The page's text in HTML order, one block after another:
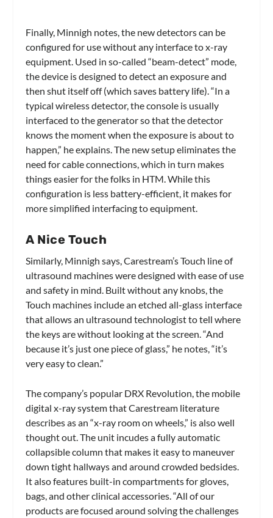
Finally, Minnigh notes, the new detectors can be
configured for use without any interface to x-ray
equipment. Used in so-called “beam-detect” mode,
the device is designed to detect an exposure and
then shut itself off (which saves battery life). “In a
typical wireless detector, the console is usually
interfaced to the generator so that the detector
knows the moment when the exposure is about to
happen,” he explains. The new setup eliminates the
need for cable connections, which in turn makes
things easier for the folks in HTM. While this
configuration is less battery-efficient, it makes for
more simplified interfacing to equipment.
A Nice Touch
Similarly, Minnigh says, Carestream’s Touch line of
ultrasound machines were designed with ease of use
and safety in mind. Built without any knobs, the
Touch machines include an etched all-glass interface
that allows an ultrasound technologist to tell where
the keys are without looking at the screen. “And
because it’s just one piece of glass,” he notes, “it’s
very easy to clean.”
The company’s popular DRX Revolution, the mobile
digital x-ray system that Carestream literature
describes as an “x-ray room on wheels,” is also well
thought out. The unit incudes a fully automatic
collapsible column that makes it easy to maneuver
down tight hallways and around crowded bedsides.
It also features built-in compartments for gloves,
bags, and other clinical accessories. “All of our
products are focused around solving the challenges